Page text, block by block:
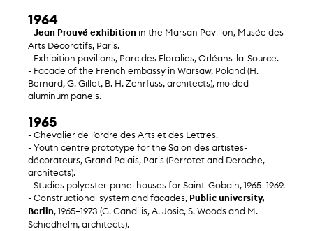
1964
- Jean Prouvé exhibition in the Marsan Pavilion, Musée des
Arts Décoratifs, Paris.
- Exhibition pavilions, Parc des Floralies, Orléans-la-Source.
- Facade of the French embassy in Warsaw, Poland (H.
Bernard, G. Gillet, B. H. Zehrfuss, architects), molded
aluminum panels.
1965
- Chevalier de l’ordre des Arts et des Lettres.
- Youth centre prototype for the Salon des artistes-
décorateurs, Grand Palais, Paris (Perrotet and Deroche,
architects).
- Studies polyester-panel houses for Saint-Gobain, 1965–1969.
- Constructional system and facades, Public university,
Berlin, 1965–1973 (G. Candilis, A. Josic, S. Woods and M.
Schiedhelm, architects).